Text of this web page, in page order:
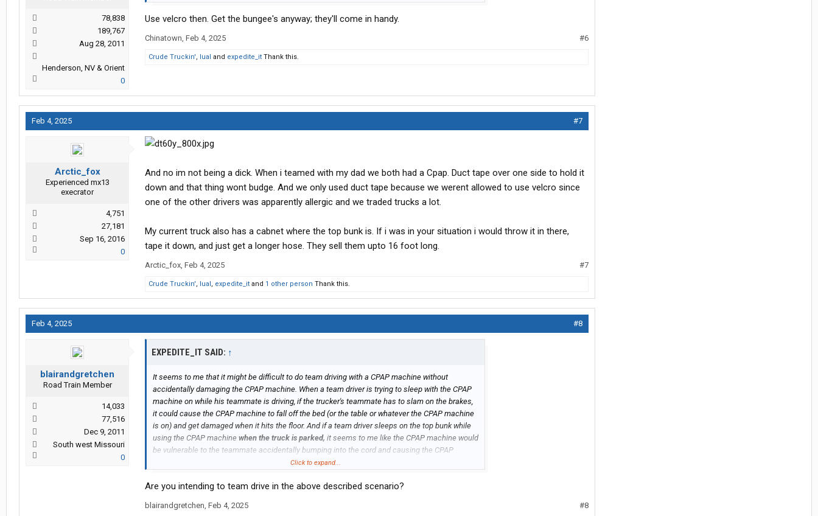
78,838
189,767
Aug 28, 2011
Henderson, NV & Orient
0
Use velcro then. Get the bungee's anyway; they'll come in handy.
Chinatown, Feb 4, 2025 #6
Crude Truckin', lual and expedite_it Thank this.
Feb 4, 2025 #7
Arctic_fox
Experienced mx13
execrator
4,751
27,181
Sep 16, 2016
0
And no im not being a dick. When i teamed with my dad we both had a Cpap. Duct tape over one side to hold it
down and that thing wont budge. And we only used duct tape because we werent allowed to use velcro since
one of the other drivers was apparently allergic and we traded trucks a lot.
My current truck also has a cabnet where the top bunk is. If i was in your situation i would throw it in there,
tape it down, and just get a longer hose. They sell them upto 16 foot long.
Arctic_fox, Feb 4, 2025 #7
Crude Truckin', lual, expedite_it and 1 other person Thank this.
Feb 4, 2025 #8
blairandgretchen
Road Train Member
14,033
77,516
Dec 9, 2011
South west Missouri
0
EXPEDITE_IT SAID: ↑
It seems to me that it might be difficult to do team driving with a CPAP machine without
accidentally damaging the CPAP machine. When a team driver is trying to sleep with the CPAP
machine on while his teammate is driving, if the trucker's teammate has to slam on the brakes,
it could cause the CPAP machine to fall off the bed (or the table or whatever the CPAP machine
is on) and get damaged when it hits the floor. And if a team driver sleeps on the top bunk while
using the CPAP machine when the truck is parked, it seems to me like the CPAP machine would
be vulnerable to the teammate accidentally bumping into the cord and causing the CPAP
machine to fall off the top bunk and onto the floor, which would probably damage the CPAP
Click to expand...
Are you intending to team drive in the above described scenario?
blairandgretchen, Feb 4, 2025 #8